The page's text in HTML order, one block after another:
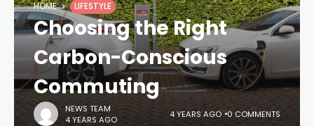
HOME LIFESTYLE
Choosing the Right
Carbon-Conscious
Commuting
NEWS TEAM
4 YEARS AGO
4 YEARS AGO 0 COMMENTS